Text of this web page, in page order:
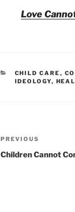
Love
CATEGORIES
CHILD CARE ,
IDEOLOGY,
Post
navigation
Previous
Post
PREVIOUS
Children Cannot